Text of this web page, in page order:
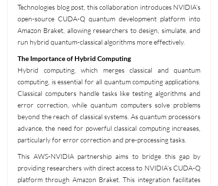
Technologies blog post, this collaboration introduces NVIDIA’s
open-source CUDA-Q quantum development platform into
Amazon Braket, allowing researchers to design, simulate, and
run hybrid quantum-classical algorithms more effectively.
The Importance of Hybrid Computing
Hybrid computing, which merges classical and quantum
computing, is essential for all quantum computing applications.
Classical computers handle tasks like testing algorithms and
error correction, while quantum computers solve problems
beyond the reach of classical systems. As quantum processors
advance, the need for powerful classical computing increases,
particularly for error correction and pre-processing tasks.
This AWS-NVIDIA partnership aims to bridge this gap by
providing researchers with direct access to NVIDIA’s CUDA-Q
platform through Amazon Braket. This integration facilitates